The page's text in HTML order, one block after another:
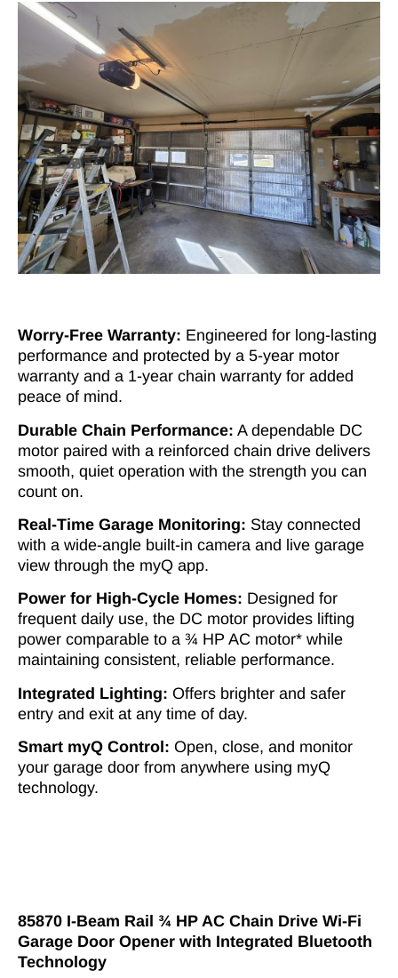
Worry-Free Warranty: Engineered for long-lasting
performance and protected by a 5-year motor
warranty and a 1-year chain warranty for added
peace of mind.
Durable Chain Performance: A dependable DC
motor paired with a reinforced chain drive delivers
smooth, quiet operation with the strength you can
count on.
Real-Time Garage Monitoring: Stay connected
with a wide-angle built-in camera and live garage
view through the myQ app.
Power for High-Cycle Homes: Designed for
frequent daily use, the DC motor provides lifting
power comparable to a ¾ HP AC motor* while
maintaining consistent, reliable performance.
Integrated Lighting: Offers brighter and safer
entry and exit at any time of day.
Smart myQ Control: Open, close, and monitor
your garage door from anywhere using myQ
technology.
85870 I-Beam Rail ¾ HP AC Chain Drive Wi-Fi
Garage Door Opener with Integrated Bluetooth
Technology